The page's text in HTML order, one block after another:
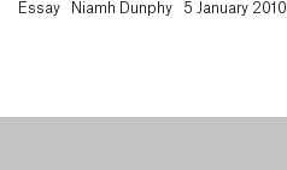
Essay Niamh Dunphy 5 January 2010